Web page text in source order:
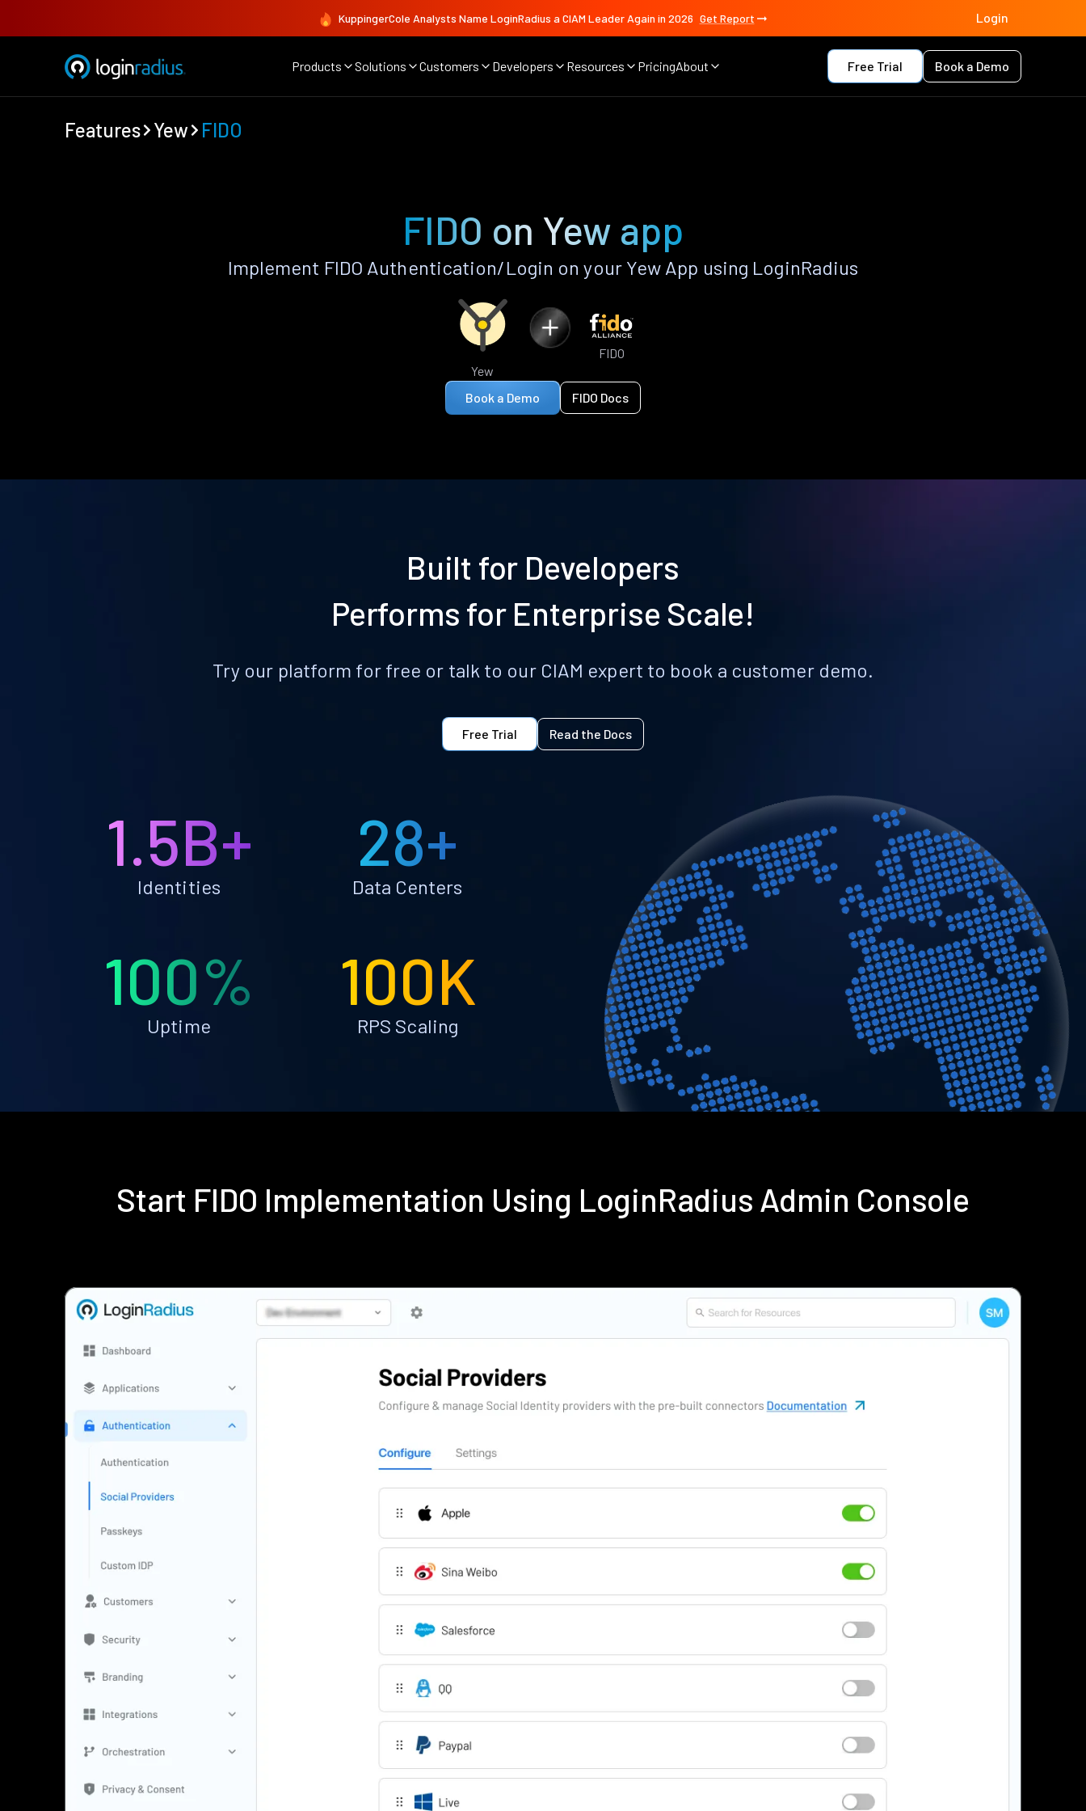
KuppingerCole Analysts Name LoginRadius a CIAM Leader Again in 2026 Get Report Login
Products Solutions Customers Developers Resources PricingAbout Free Trial Book a Demo
Features Yew FIDO
FIDO on Yew app
Implement FIDO Authentication/Login on your Yew App using LoginRadius
Yew
FIDO
Book a Demo FIDO Docs
Built for Developers
Performs for Enterprise Scale!
Try our platform for free or talk to our CIAM expert to book a customer demo.
Free Trial Read the Docs
1.5B+
Identities
28+
Data Centers
100%
Uptime
100K
RPS Scaling
Start FIDO Implementation Using LoginRadius Admin Console